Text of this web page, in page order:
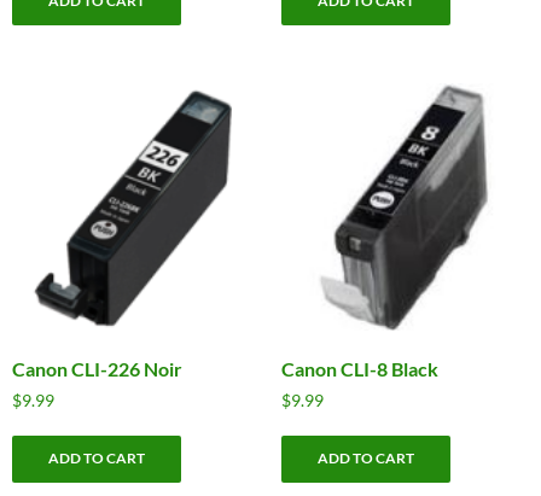
Canon CLI-226 Noir
$9.99
ADD TO CART
Canon CLI-8 Black
$9.99
ADD TO CART